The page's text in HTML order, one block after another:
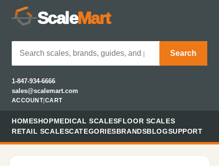
ScaleMart
Search
1-847-934-6666
sales@scalemart.com
ACCOUNT| CART
HOMESHOPMEDICAL SCALESFLOOR SCALES
RETAIL SCALESCATEGORIESBRANDSBLOGSUPPORT